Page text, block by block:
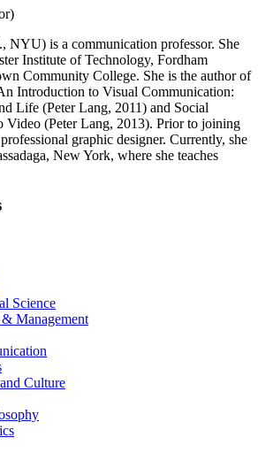
NYU) is a communication professor. She
Institute of Technology, Fordham
Community College. She is the author of
Introduction to Visual Communication:
Life (Peter Lang, 2011) and Social
Video (Peter Lang, 2013). Prior to joining
graphic designer. Currently, she
New York, where she teaches
Science
Management
Culture